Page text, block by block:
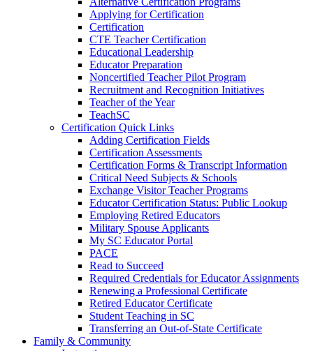
Applying for Certification
Certification
CTE Teacher Certification
Educational Leadership
Educator Preparation
Noncertified Teacher Pilot Program
Recruitment and Recognition Initiatives
Teacher of the Year
TeachSC
Certification Quick Links
Adding Certification Fields
Certification Assessments
Certification Forms & Transcript Information
Critical Need Subjects & Schools
Exchange Visitor Teacher Programs
Educator Certification Status: Public Lookup
Employing Retired Educators
Military Spouse Applicants
My SC Educator Portal
PACE
Read to Succeed
Required Credentials for Educator Assignments
Renewing a Professional Certificate
Retired Educator Certificate
Student Teaching in SC
Transferring an Out-of-State Certificate
Family & Community